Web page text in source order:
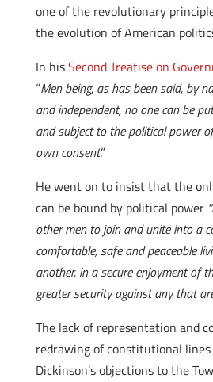
one of the revolutionary
the evolution of American
In hisSecond Treatise on
“Men being, as has been said, by
and independent, no one can be
and subject to the political power
own consent.”
He went on to insist that the
can be bound by political power
other men to join and unite into a
comfortable, safe and peaceable
another, in a secure enjoyment of
greater security against any that
The lack of representation and
redrawing of constitutional
Dickinson’s objections to the